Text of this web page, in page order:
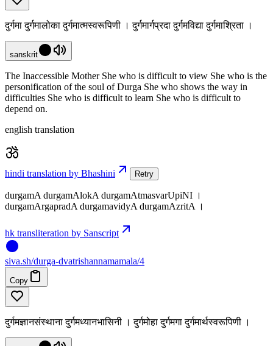
दुर्गमा दुर्गमालोका दुर्गमात्मस्वरूपिणी । दुर्गमार्गप्रदा दुर्गमविद्या दुर्गमाश्रिता ।
sanskrit
The Inaccessible Mother She who is difficult to view She who is the
personification of the soul of Durga She who shows the way in
difficulties She who is difficult to learn She who is difficult to
depend on.
english translation
hindi translation by Bhashini Retry
durgamA durgamAlokA durgamAtmasvarUpiNI ।
durgamArgapradA durgamavidyA durgamAzritA ।
hk transliteration by Sanscript
siva.sh/durga-dvatrishannamamala/4
Copy
दुर्गमज्ञानसंस्थाना दुर्गमध्यानभासिनी । दुर्गमोहा दुर्गमगा दुर्गमार्थस्वरूपिणी ।